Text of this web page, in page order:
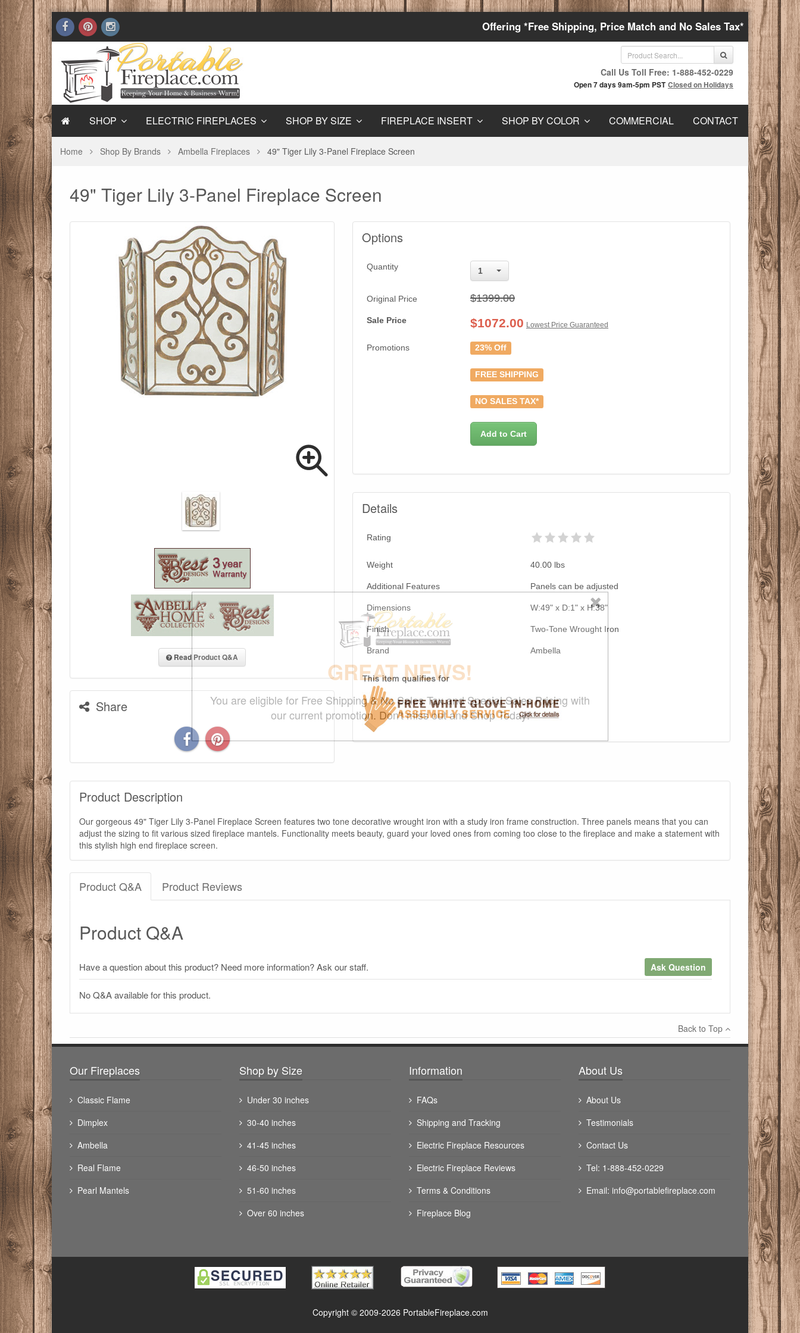
Offering *Free Shipping, Price Match and No Sales Tax*
Call Us Toll Free: 1-888-452-0229
Open 7 days 9am-5pm PST Closed on Holidays
SHOP ELECTRIC FIREPLACES SHOP BY SIZE FIREPLACE INSERT SHOP BY COLOR COMMERCIAL CONTACT
Home Shop By Brands Ambella Fireplaces 49" Tiger Lily 3-Panel Fireplace Screen
49" Tiger Lily 3-Panel Fireplace Screen
Read Product Q&A
Share
Options
Quantity 1
Original Price $1399.00
Sale Price $1072.00 Lowest Price Guaranteed
Promotions 23% Off
FREE SHIPPING
NO SALES TAX*
Add to Cart
Details
Rating
Weight 40.00 lbs
Additional Features Panels can be adjusted
Dimensions W:49" x D:1" x H:38"
Finish Two-Tone Wrought Iron
Brand Ambella
Product Description
Our gorgeous 49" Tiger Lily 3-Panel Fireplace Screen features two tone decorative wrought iron with a study iron frame construction. Three panels means that you can
adjust the sizing to fit various sized fireplace mantels. Functionality meets beauty, guard your loved ones from coming too close to the fireplace and make a statement with
this stylish high end fireplace screen.
Product Q&A Product Reviews
Product Q&A
Have a question about this product? Need more information? Ask our staff. Ask Question
No Q&A available for this product.
×
There have been no reviews
Back to Top
Our Fireplaces
Classic Flame
Dimplex
Ambella
Real Flame
Pearl Mantels
Shop by Size
Under 30 inches
30-40 inches
41-45 inches
46-50 inches
51-60 inches
Over 60 inches
Information
FAQs
Shipping and Tracking
Electric Fireplace Resources
Electric Fireplace Reviews
Terms & Conditions
Fireplace Blog
About Us
About Us
Testimonials
Contact Us
Tel: 1-888-452-0229
Email: info@portablefireplace.com
Copyright © 2009-2026 PortableFireplace.com
GREAT NEWS!
You are eligible for Free Shipping & No Sales Tax and Special Sales Pricing with
our current promotion. Don't miss out and Shop Today!